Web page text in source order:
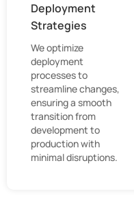
Deployment
Strategies
We optimize
deployment
processes to
streamline changes,
ensuring a smooth
transition from
development to
production with
minimal disruptions.